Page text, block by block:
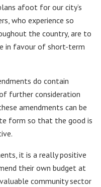
afoot for our city’s
who experience so
the country, are to
in favour of short-term
do contain
further consideration
amendments can be
form so that the good is
it is a really positive
their own budget at
community sector